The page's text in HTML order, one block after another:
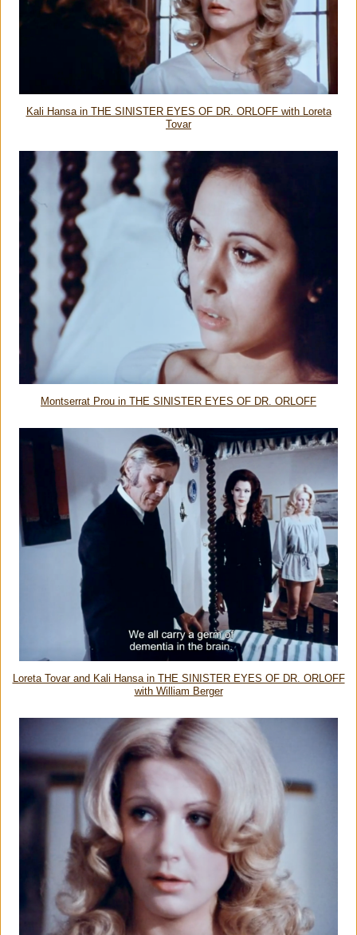
Kali Hansa in THE SINISTER EYES OF DR. ORLOFF with Loreta
Tovar
Montserrat Prou in THE SINISTER EYES OF DR. ORLOFF
Loreta Tovar and Kali Hansa in THE SINISTER EYES OF DR. ORLOFF
with William Berger